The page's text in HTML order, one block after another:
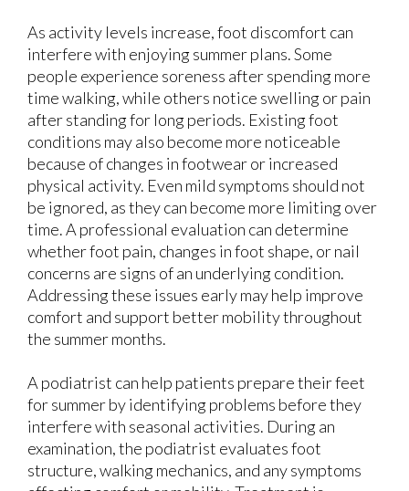
As activity levels increase, foot discomfort can
interfere with enjoying summer plans. Some
people experience soreness after spending more
time walking, while others notice swelling or pain
after standing for long periods. Existing foot
conditions may also become more noticeable
because of changes in footwear or increased
physical activity. Even mild symptoms should not
be ignored, as they can become more limiting over
time. A professional evaluation can determine
whether foot pain, changes in foot shape, or nail
concerns are signs of an underlying condition.
Addressing these issues early may help improve
comfort and support better mobility throughout
the summer months.
A podiatrist can help patients prepare their feet
for summer by identifying problems before they
interfere with seasonal activities. During an
examination, the podiatrist evaluates foot
structure, walking mechanics, and any symptoms